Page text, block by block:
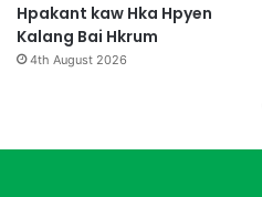
Hpakant kaw Hka Hpyen
Kalang Bai Hkrum
4th August 2026